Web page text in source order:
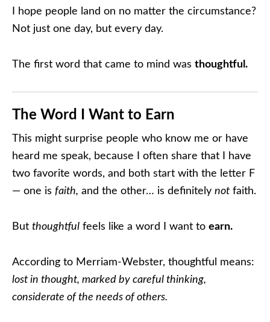
I hope people land on no matter the circumstance?
Not just one day, but every day.
The first word that came to mind was thoughtful.
The Word I Want to Earn
This might surprise people who know me or have
heard me speak, because I often share that I have
two favorite words, and both start with the letter F
— one is faith, and the other… is definitely not faith.
But thoughtful feels like a word I want to earn.
According to Merriam-Webster, thoughtful means:
lost in thought, marked by careful thinking,
considerate of the needs of others.